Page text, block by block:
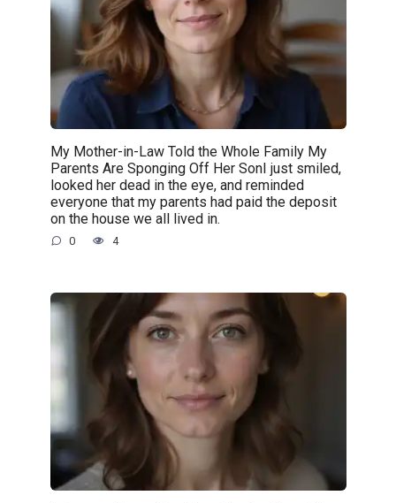
My Mother-in-Law Told the Whole Family My
Parents Are Sponging Off Her SonI just smiled,
looked her dead in the eye, and reminded
everyone that my parents had paid the deposit
on the house we all lived in.
0 4